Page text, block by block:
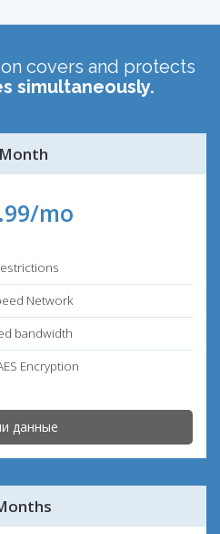
covers and protects
simultaneously.
mo
Network
bandwidth
Encryption
данные